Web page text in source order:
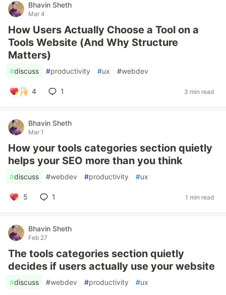
Bhavin Sheth
Mar 4
How Users Actually Choose a Tool on a
Tools Website (And Why Structure
Matters)
#discuss #productivity #ux #webdev
4 1 3 min read
Bhavin Sheth
Mar 1
How your tools categories section quietly
helps your SEO more than you think
#discuss #webdev #productivity #ux
5 1 1 min read
Bhavin Sheth
Feb 27
The tools categories section quietly
decides if users actually use your website
#discuss #webdev #productivity #ux